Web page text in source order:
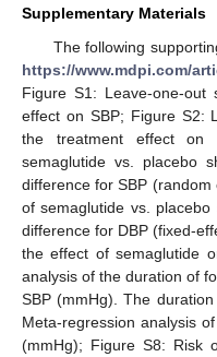
Supplementary Materials
The following
https://www.mdpi.com/
Figure S1: Leave-one-out
effect on SBP; Figure S2:
the treatment effect
semaglutide vs. placebo
difference for SBP
of semaglutide vs.
difference for DBP (fixed-
the effect of semaglutide
analysis of the duration of
SBP (mmHg). The
Meta-regression analysis
(mmHg); Figure S8: Risk